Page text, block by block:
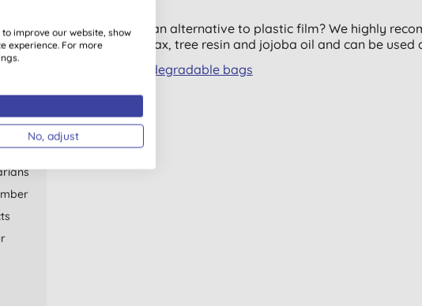
Looking for an alternative to plastic film? We highly
cloth, beeswax, tree resin and jojoba oil and can be used
Shop all biodegradable bags
and
improve our website, show
experience. For more
No, adjust